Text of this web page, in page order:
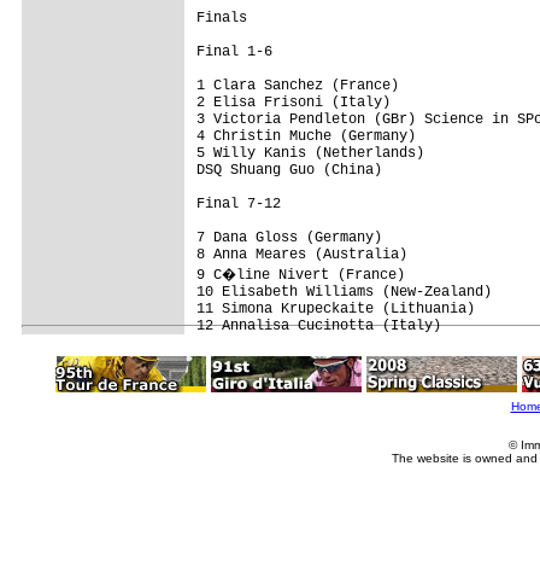
Finals
Final 1-6
1 Clara Sanchez (France)
2 Elisa Frisoni (Italy)
3 Victoria Pendleton (GBr) Science in
4 Christin Muche (Germany)
5 Willy Kanis (Netherlands)
DSQ Shuang Guo (China)
Final 7-12
7 Dana Gloss (Germany)
8 Anna Meares (Australia)
9 C�line Nivert (France)
10 Elisabeth Williams (New-Zealand)
11 Simona Krupeckaite (Lithuania)
©
The website is owned